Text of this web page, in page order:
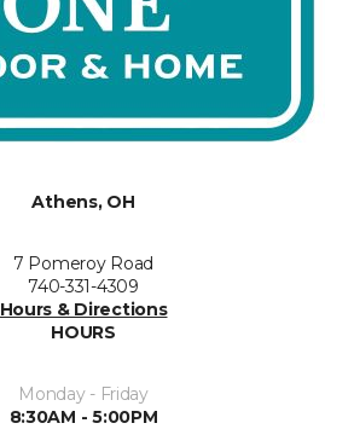
Athens, OH
7 Pomeroy Road
740-331-4309
Hours & Directions
HOURS
Monday - Friday
8:30AM - 5:00PM